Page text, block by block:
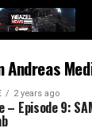
2 years ago
– Episode 9: